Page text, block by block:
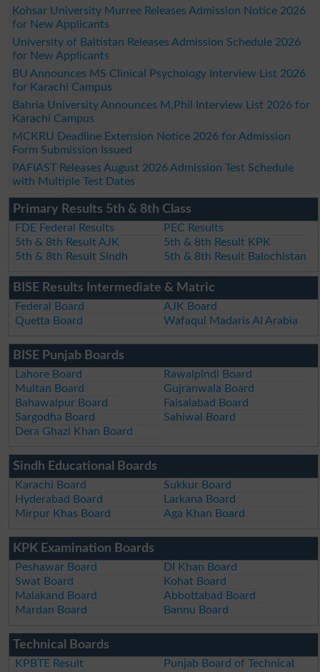
Kohsar University Murree Releases Admission Notice 2026
for New Applicants
University of Baltistan Releases Admission Schedule 2026
for New Applicants
BU Announces MS Clinical Psychology Interview List 2026
for Karachi Campus
Bahria University Announces M.Phil Interview List 2026 for
Karachi Campus
MCKRU Deadline Extension Notice 2026 for Admission
Form Submission Issued
PAFIAST Releases August 2026 Admission Test Schedule
with Multiple Test Dates
Primary Results 5th & 8th Class
FDE Federal Results
PEC Results
5th & 8th Result AJK
5th & 8th Result KPK
5th & 8th Result Sindh
5th & 8th Result Balochistan
BISE Results Intermediate & Matric
Federal Board
AJK Board
Quetta Board
Wafaqul Madaris Al Arabia
BISE Punjab Boards
Lahore Board
Rawalpindi Board
Multan Board
Gujranwala Board
Bahawalpur Board
Faisalabad Board
Sargodha Board
Sahiwal Board
Dera Ghazi Khan Board
Sindh Educational Boards
Karachi Board
Sukkur Board
Hyderabad Board
Larkana Board
Mirpur Khas Board
Aga Khan Board
KPK Examination Boards
Peshawar Board
DI Khan Board
Swat Board
Kohat Board
Malakand Board
Abbottabad Board
Mardan Board
Bannu Board
Technical Boards
KPBTE Result
Punjab Board of Technical